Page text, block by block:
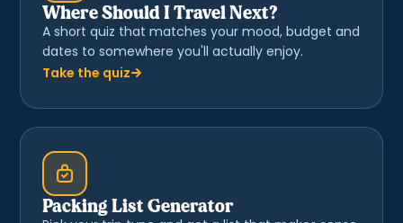
Where Should I Travel Next?
A short quiz that matches your mood, budget and
dates to somewhere you'll actually enjoy.
Take the quiz
Packing List Generator